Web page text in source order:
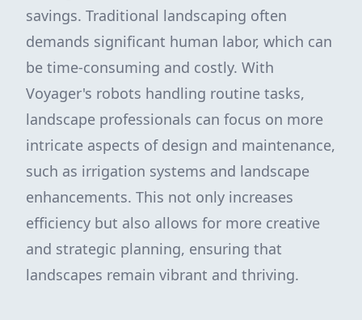
savings. Traditional landscaping often
demands significant human labor, which can
be time-consuming and costly. With
Voyager's robots handling routine tasks,
landscape professionals can focus on more
intricate aspects of design and maintenance,
such as irrigation systems and landscape
enhancements. This not only increases
efficiency but also allows for more creative
and strategic planning, ensuring that
landscapes remain vibrant and thriving.